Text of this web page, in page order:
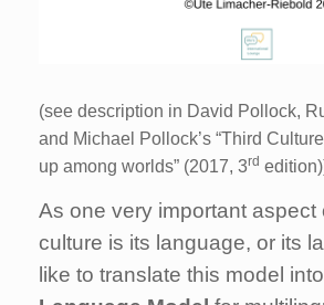
(see description in David Pollock,
and Michael Pollock’s “Third
up among worlds” (2017, 3rd
As one very important aspect
culture is its language, or its
like to translate this model